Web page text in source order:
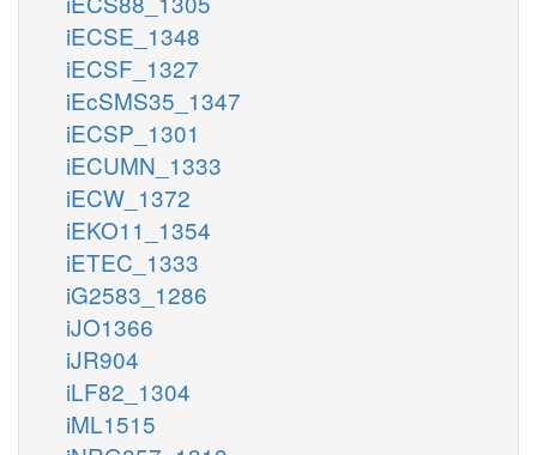
iECSE_1348
iECSF_1327
iEcSMS35_1347
iECSP_1301
iECUMN_1333
iECW_1372
iEKO11_1354
iETEC_1333
iG2583_1286
iJO1366
iJR904
iLF82_1304
iML1515